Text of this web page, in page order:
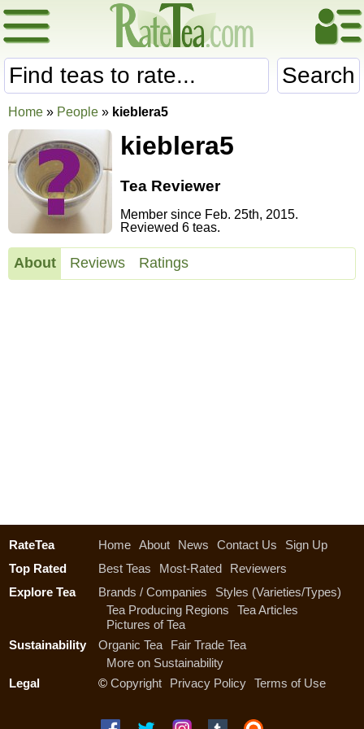
Search
Home » People » kieblera5
kieblera5
Tea Reviewer
Member since Feb. 25th, 2015.
Reviewed 6 teas.
About Reviews Ratings
RateTea Home About News Contact Us
Sign Up
Top Rated
Best Teas Most-Rated
Reviewers
Explore Tea
Brands / Companies
Styles (Varieties/Types)
Tea Producing Regions
Tea Articles
Pictures of Tea
Sustainability
Organic Tea
Fair Trade Tea
More on Sustainability
Legal
© Copyright Privacy Policy Terms of Use